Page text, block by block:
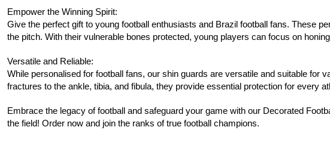
Empower the Winning Spirit:
Give the perfect gift to young football enthusiasts and Brazil football fans. These
the pitch. With their vulnerable bones protected, young players can focus on
Versatile and Reliable:
While personalised for football fans, our shin guards are versatile and suitable for
fractures to the ankle, tibia, and fibula, they provide essential protection for every
Embrace the legacy of football and safeguard your game with our Decorated
the field! Order now and join the ranks of true football champions.